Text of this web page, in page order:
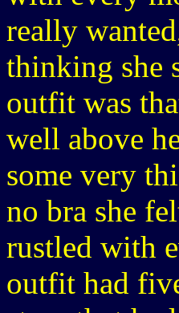
really
thinking she
outfit was
well above
some very
no bra she
rustled with
outfit had